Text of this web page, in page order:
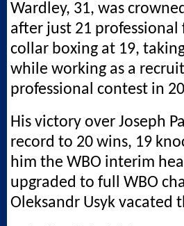
Wardley, 31, was
after just 21
collar boxing at 19,
while working as a
professional contest in
His victory over Joseph
record to 20 wins, 19
him the WBO interim
upgraded to full WBO
Oleksandr Usyk vacated